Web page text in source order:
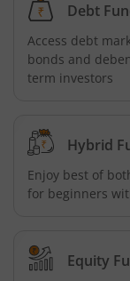
Tata Focused
Tata
Tata Nifty500
Debt
Access debt
bonds and
term investors
Hybrid
Enjoy best of
for beginners
Equity